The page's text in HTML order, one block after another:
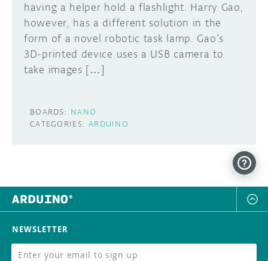
having a helper hold a flashlight. Harry Gao,
however, has a different solution in the
form of a novel robotic task lamp. Gao’s
3D-printed device uses a USB camera to
take images […]
BOARDS: NANO
CATEGORIES: ARDUINO
NEWSLETTER